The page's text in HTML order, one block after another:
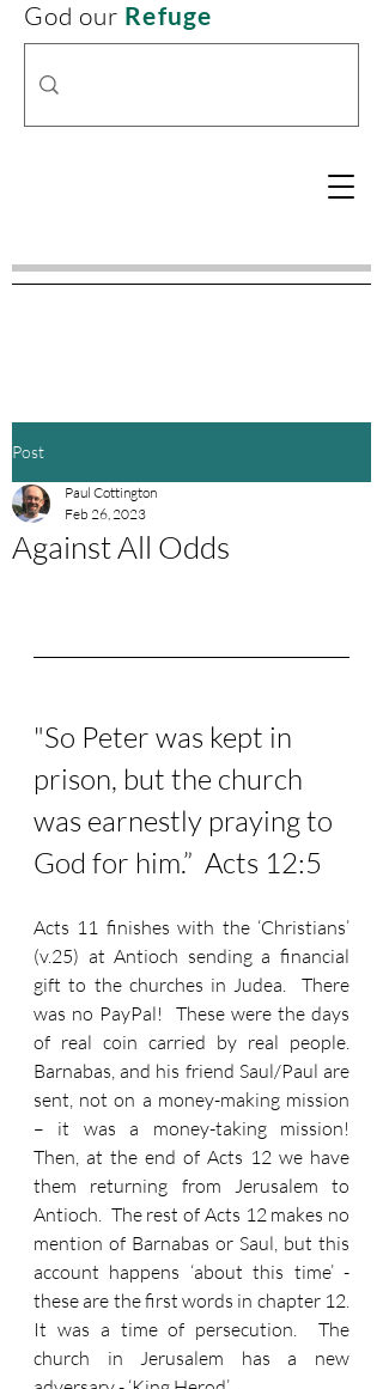
God our Refuge
Post
Against All Odds
Paul Cottington
Feb 26, 2023
"So Peter was kept in
prison, but the church
was earnestly praying to
God for him.”  Acts 12:5
Acts 11 finishes with the ‘Christians’
(v.25) at Antioch sending a financial
gift to the churches in Judea.  There
was no PayPal!  These were the days
of real coin carried by real people.
Barnabas, and his friend Saul/Paul are
sent, not on a money-making mission
– it was a money-taking mission!
Then, at the end of Acts 12 we have
them returning from Jerusalem to
Antioch.  The rest of Acts 12 makes no
mention of Barnabas or Saul, but this
account happens ‘about this time’ -
these are the first words in chapter 12.
It was a time of persecution.  The
church in Jerusalem has a new